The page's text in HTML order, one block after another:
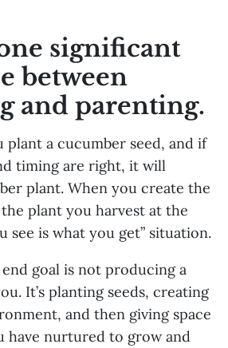
significant
between
and parenting.
plant a cucumber seed, and if
timing are right, it will
plant. When you create the
plant you harvest at the
see is what you get” situation.
goal is not producing a
It’s planting seeds, creating
and then giving space
have nurtured to grow and